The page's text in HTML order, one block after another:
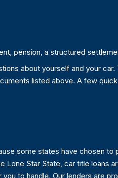
pension, a structured
about yourself and your car.
listed above. A few
some states have chosen
Star State, car title loans
to handle. Our lenders are